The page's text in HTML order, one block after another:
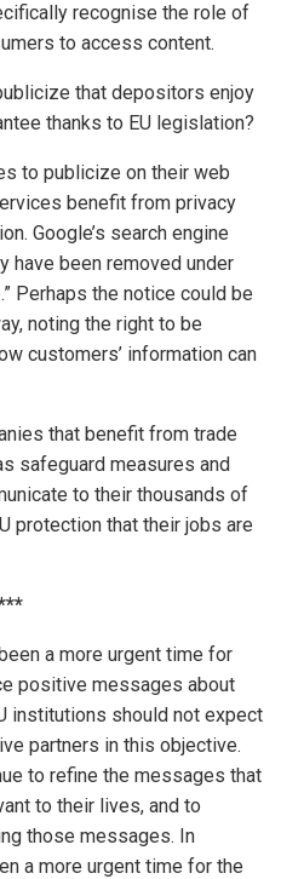
recognise the role of
to access content.
that depositors enjoy
thanks to EU legislation?
to publicize on their web
benefit from privacy
Google’s search engine
have been removed under
Perhaps the notice could be
noting the right to be
customers’ information can
that benefit from trade
safeguard measures and
to their thousands of
protection that their jobs are
a more urgent time for
positive messages about
institutions should not expect
partners in this objective.
to refine the messages that
to their lives, and to
those messages. In
a more urgent time for the